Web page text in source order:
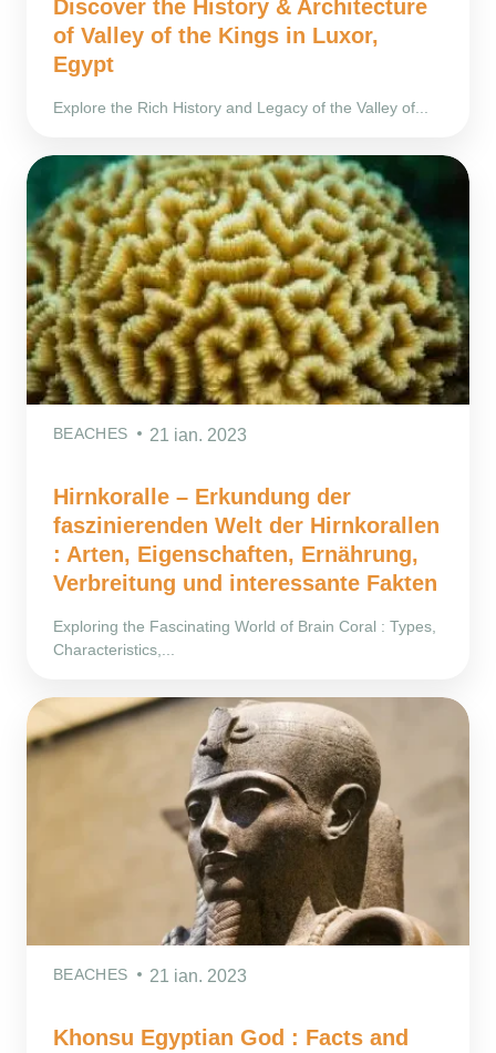
Discover the History & Architecture
of Valley of the Kings in Luxor,
Egypt
Explore the Rich History and Legacy of the Valley of...
BEACHES 21 ian. 2023
Hirnkoralle – Erkundung der
faszinierenden Welt der Hirnkorallen
: Arten, Eigenschaften, Ernährung,
Verbreitung und interessante Fakten
Exploring the Fascinating World of Brain Coral : Types,
Characteristics,...
BEACHES 21 ian. 2023
Khonsu Egyptian God : Facts and